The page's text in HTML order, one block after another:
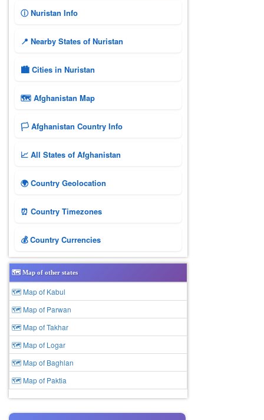
ⓘ Nuristan Info
📍 Nearby States of Nuristan
🏙️ Cities in Nuristan
🗺 Afghanistan Map
🏳️ Afghanistan Country Info
📈 All States of Afghanistan
🌍 Country Geolocation
⏰ Country Timezones
💰 Country Currencies
🗺️ Map of other states
🗺 Map of Kabul
🗺 Map of Parwan
🗺 Map of Takhar
🗺 Map of Logar
🗺 Map of Baghlan
🗺 Map of Paktia